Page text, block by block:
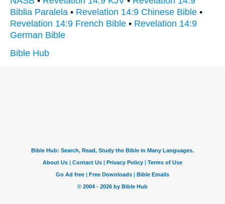
Biblia Paralela • Revelation 14:9 Chinese Bible •
Revelation 14:9 French Bible • Revelation 14:9
German Bible
Bible Hub